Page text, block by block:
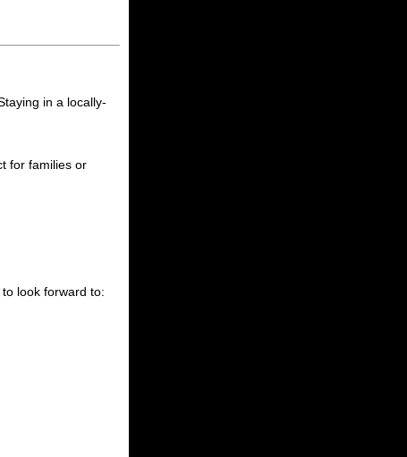
Staying in a locally-
for families or
look forward to: